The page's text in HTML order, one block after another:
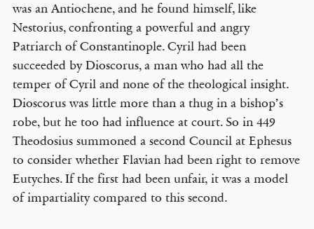
was an Antiochene, and he found himself, like
Nestorius, confronting a powerful and angry
Patriarch of Constantinople. Cyril had been
succeeded by Dioscorus, a man who had all the
temper of Cyril and none of the theological insight.
Dioscorus was little more than a thug in a bishop’s
robe, but he too had influence at court. So in 449
Theodosius summoned a second Council at Ephesus
to consider whether Flavian had been right to remove
Eutyches. If the first had been unfair, it was a model
of impartiality compared to this second.